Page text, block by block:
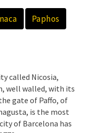
Paphos
called Nicosia,
well walled, with its
gate of Paffo, of
is the most
of Barcelona has